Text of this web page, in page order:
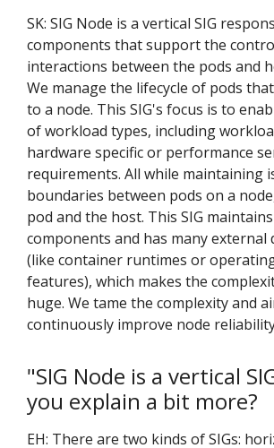
SK: SIG Node is a vertical SIG
components that support the
interactions between the pods and
We manage the lifecycle of pods
to a node. This SIG's focus is to
of workload types, including
hardware specific or performance
requirements. All while maintaining
boundaries between pods on a
pod and the host. This SIG
components and has many external
(like container runtimes or
features), which makes the
huge. We tame the complexity and
continuously improve node
"SIG Node is a vertical
you explain a bit more?
EH: There are two kinds of SIGs: